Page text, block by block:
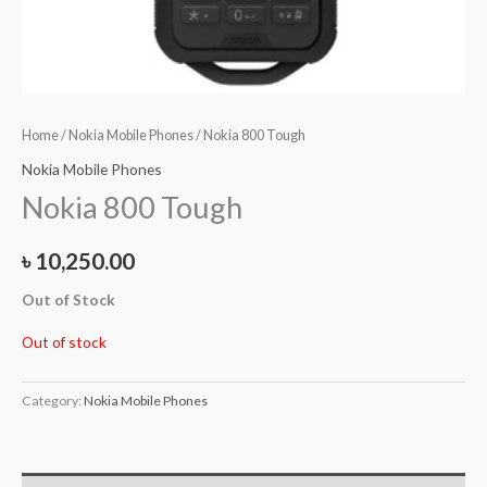
Home/ Nokia Mobile Phones/ Nokia 800 Tough
Nokia Mobile Phones
Nokia 800 Tough
৳ 10,250.00
Out of Stock
Out of stock
Category: Nokia Mobile Phones